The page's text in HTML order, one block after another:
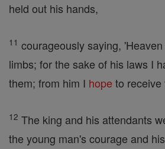
held out his hands,
11 courageously saying,
limbs; for the sake of his laws I
them; from him I hope to receive
12 The king and his attendants
the young man's courage and